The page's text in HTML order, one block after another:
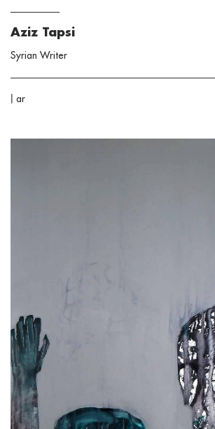
Aziz Tapsi
Syrian Writer
| ar